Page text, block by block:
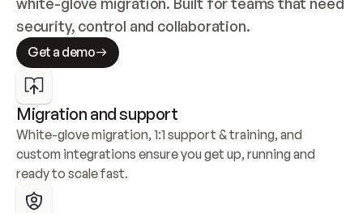
security, control and collaboration.
Get a demo
Migration and support
White-glove migration, 1:1 support & training, and
custom integrations ensure you get up, running and
ready to scale fast.